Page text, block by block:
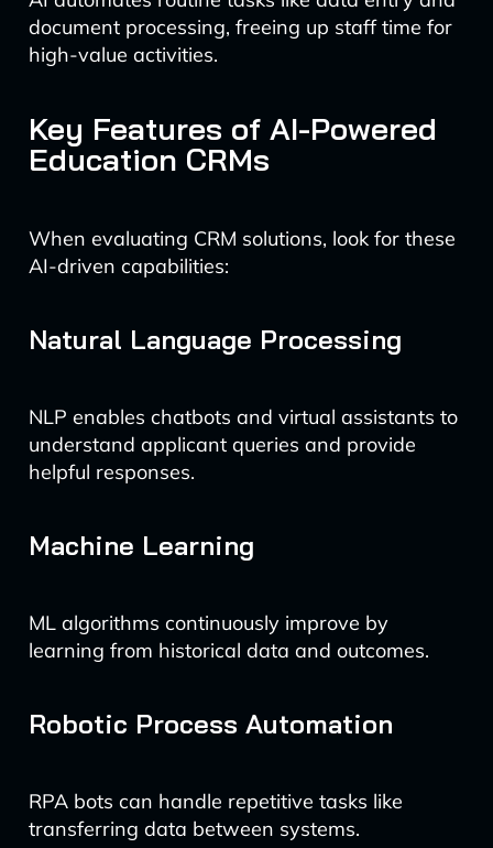
document processing, freeing up staff time for
high-value activities.
Key Features of AI-Powered
Education CRMs
When evaluating CRM solutions, look for these
AI-driven capabilities:
Natural Language Processing
NLP enables chatbots and virtual assistants to
understand applicant queries and provide
helpful responses.
Machine Learning
ML algorithms continuously improve by
learning from historical data and outcomes.
Robotic Process Automation
RPA bots can handle repetitive tasks like
transferring data between systems.